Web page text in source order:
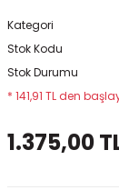
Kategori
Stok Kodu
Stok Durumu
* 141,91 TL den
1.375,00